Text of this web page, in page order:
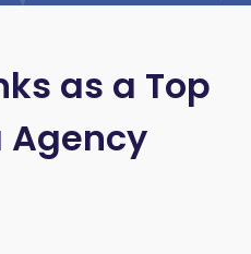
as a Top
Agency